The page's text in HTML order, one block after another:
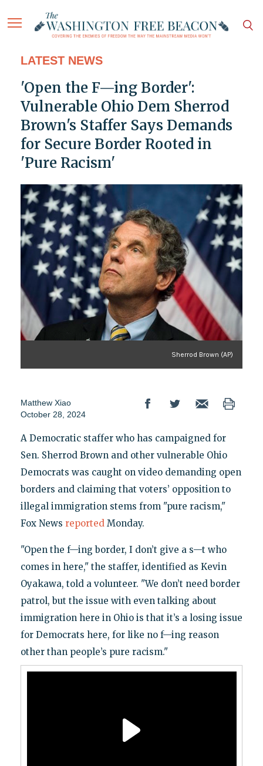
LATEST NEWS
'Open the F—ing Border':
Vulnerable Ohio Dem Sherrod
Brown's Staffer Says Demands
for Secure Border Rooted in
'Pure Racism'
Sherrod Brown (AP)
Matthew Xiao
October 28, 2024
A Democratic staffer who has campaigned for
Sen. Sherrod Brown and other vulnerable Ohio
Democrats was caught on video demanding open
borders and claiming that voters’ opposition to
illegal immigration stems from "pure racism,"
Fox News reportedMonday.
"Open the f—ing border, I don’t give a s—t who
comes in here," the staffer, identified as Kevin
Oyakawa, told a volunteer. "We don’t need border
patrol, but the issue with even talking about
immigration here in Ohio is that it’s a losing issue
for Democrats here, for like no f—ing reason
other than people’s pure racism."